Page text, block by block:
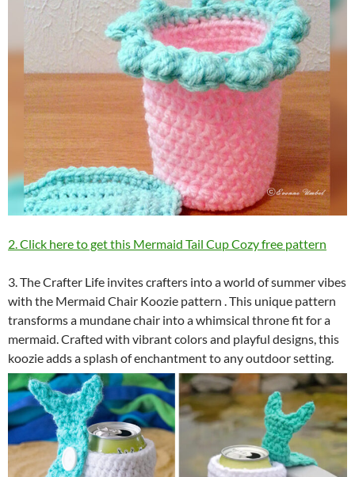
2. Click here to get this Mermaid Tail Cup Cozy free pattern
3. The Crafter Life invites crafters into a world of summer vibes
with the Mermaid Chair Koozie pattern . This unique pattern
transforms a mundane chair into a whimsical throne fit for a
mermaid. Crafted with vibrant colors and playful designs, this
koozie adds a splash of enchantment to any outdoor setting.